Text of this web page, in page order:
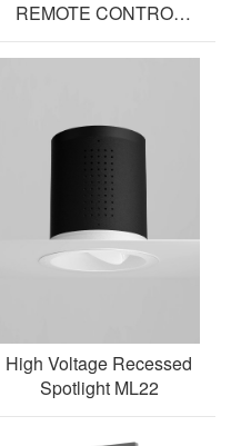
REMOTE CONTROL
TRACK SPOTLIGHT AL-
ML12S-BT
High Voltage Recessed
Spotlight ML22